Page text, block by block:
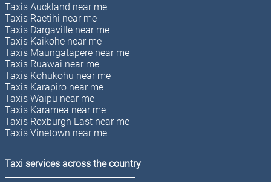
Taxis Auckland near me
Taxis Raetihi near me
Taxis Dargaville near me
Taxis Kaikohe near me
Taxis Maungatapere near me
Taxis Ruawai near me
Taxis Kohukohu near me
Taxis Karapiro near me
Taxis Waipu near me
Taxis Karamea near me
Taxis Roxburgh East near me
Taxis Vinetown near me
Taxi services across the country